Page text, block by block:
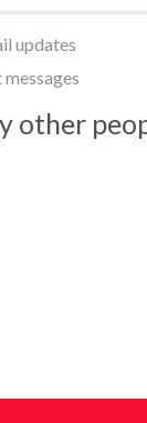
updates
other